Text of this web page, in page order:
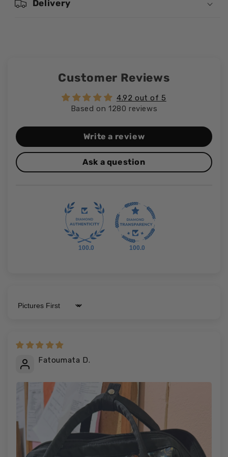
Delivery
Customer Reviews
4.92 out of 5
Based on 1280 reviews
Write a review
Ask a question
100.0 100.0
Sort by
Fatoumata D.